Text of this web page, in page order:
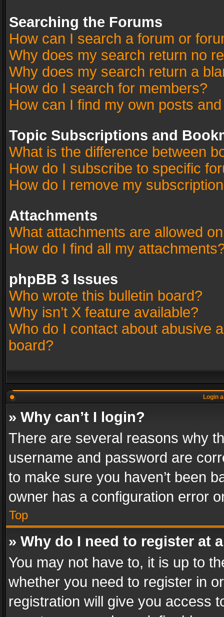
Searching the Forums
How can I search a forum or
Why does my search return no
Why does my search return a
How do I search for members?
How can I find my own posts
Topic Subscriptions and
What is the difference between
How do I subscribe to specific
How do I remove my
Attachments
What attachments are allowed
How do I find all my
phpBB 3 Issues
Who wrote this bulletin board?
Why isn’t X feature available?
Who do I contact about abusive
board?
Login
» Why can’t I login?
There are several reasons why
username and password are
to make sure you haven’t been
owner has a configuration error
Top
» Why do I need to register at
You may not have to, it is up to
whether you need to register in
registration will give you access